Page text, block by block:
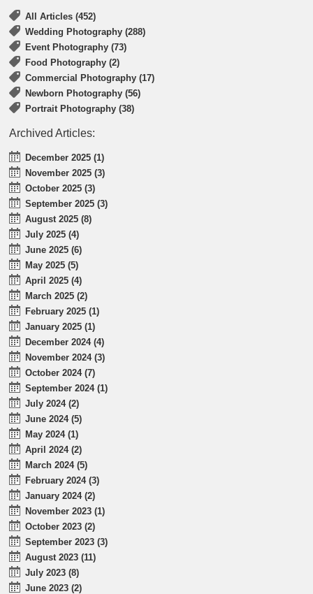
All Articles (452)
Wedding Photography (288)
Event Photography (73)
Food Photography (2)
Commercial Photography (17)
Newborn Photography (56)
Portrait Photography (38)
Archived Articles:
December 2025 (1)
November 2025 (3)
October 2025 (3)
September 2025 (3)
August 2025 (8)
July 2025 (4)
June 2025 (6)
May 2025 (5)
April 2025 (4)
March 2025 (2)
February 2025 (1)
January 2025 (1)
December 2024 (4)
November 2024 (3)
October 2024 (7)
September 2024 (1)
July 2024 (2)
June 2024 (5)
May 2024 (1)
April 2024 (2)
March 2024 (5)
February 2024 (3)
January 2024 (2)
November 2023 (1)
October 2023 (2)
September 2023 (3)
August 2023 (11)
July 2023 (8)
June 2023 (2)